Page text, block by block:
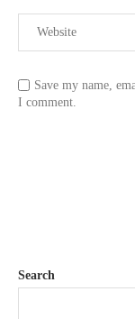
Save my name,
I comment.
Search